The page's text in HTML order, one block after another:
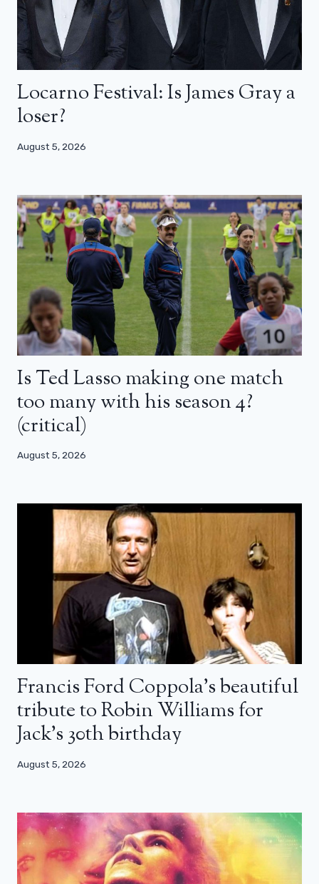
Locarno Festival: Is James Gray a
loser?
August 5, 2026
Is Ted Lasso making one match
too many with his season 4?
(critical)
August 5, 2026
Francis Ford Coppola’s beautiful
tribute to Robin Williams for
Jack’s 30th birthday
August 5, 2026